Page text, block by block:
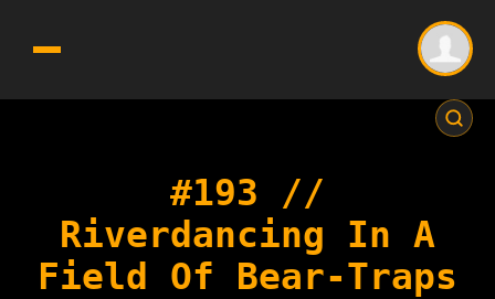
#193 //
Riverdancing In A
Field Of Bear-Traps